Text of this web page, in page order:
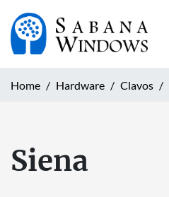
Home Hardware Clavos
Siena